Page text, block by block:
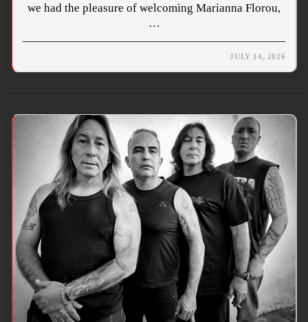
we had the pleasure of welcoming Marianna Florou,
…
JULY 14, 2026